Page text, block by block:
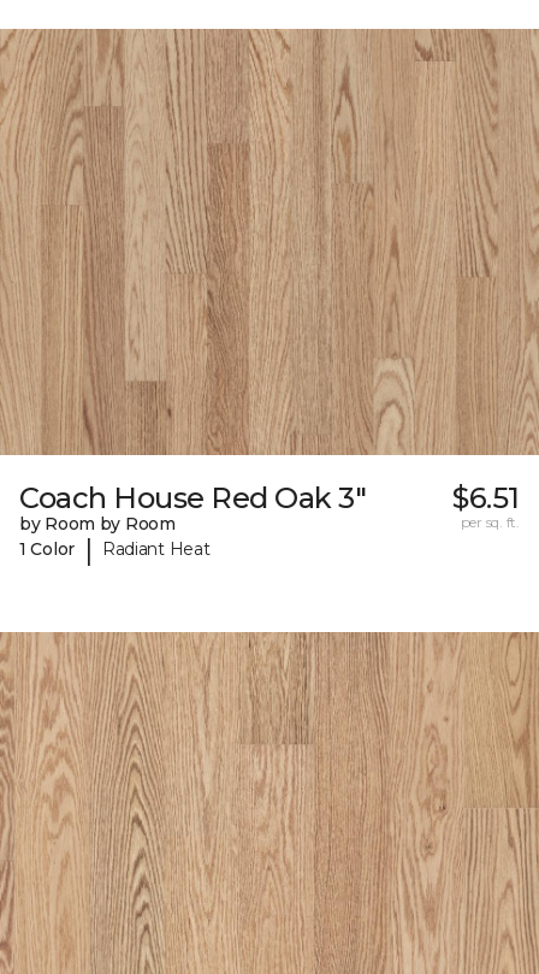
Coach House Red Oak 3"
by Room by Room
1 Color
| Radiant Heat
$6.51
per sq. ft.